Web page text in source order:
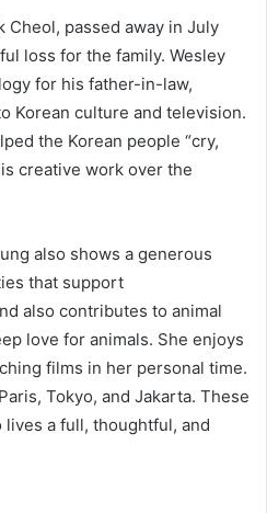
Cheol, passed away in July
loss for the family. Wesley
for his father-in-law,
Korean culture and television.
the Korean people “cry,
creative work over the
also shows a generous
that support
also contributes to animal
love for animals. She enjoys
films in her personal time.
Tokyo, and Jakarta. These
a full, thoughtful, and